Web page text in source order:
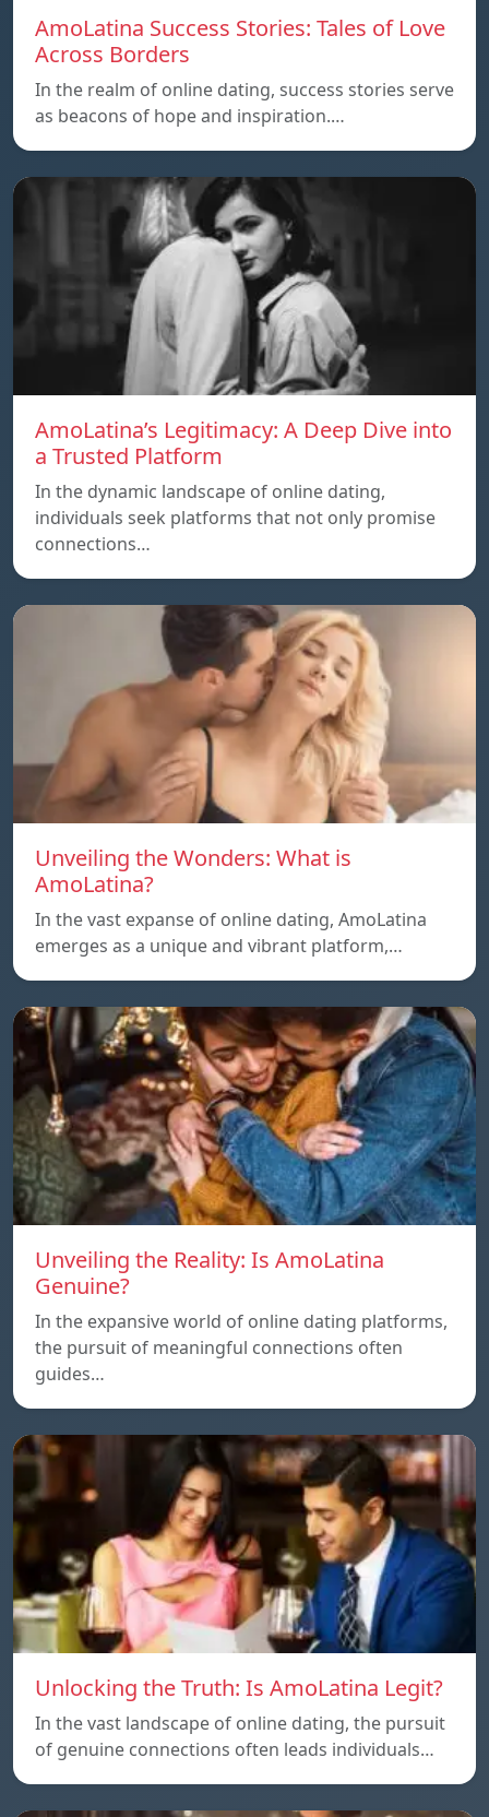
AmoLatina Success Stories: Tales of Love
Across Borders
In the realm of online dating, success stories serve
as beacons of hope and inspiration.…
AmoLatina’s Legitimacy: A Deep Dive into
a Trusted Platform
In the dynamic landscape of online dating,
individuals seek platforms that not only promise
connections…
Unveiling the Wonders: What is
AmoLatina?
In the vast expanse of online dating, AmoLatina
emerges as a unique and vibrant platform,…
Unveiling the Reality: Is AmoLatina
Genuine?
In the expansive world of online dating platforms,
the pursuit of meaningful connections often
guides…
Unlocking the Truth: Is AmoLatina Legit?
In the vast landscape of online dating, the pursuit
of genuine connections often leads individuals…